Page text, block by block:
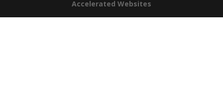
Accelerated Websites